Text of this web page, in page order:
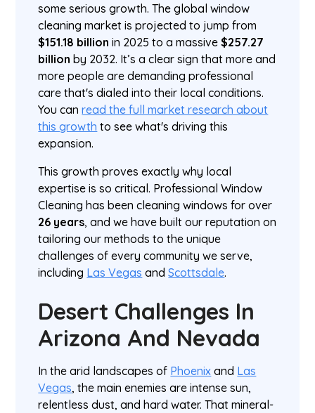
some serious growth. The global window
cleaning market is projected to jump from
$151.18 billion in 2025 to a massive$257.27
billion by 2032. It’s a clear sign that more and
more people are demanding professional
care that's dialed into their local conditions.
You canread the full market research about
this growth to see what's driving this
expansion.
This growth proves exactly why local
expertise is so critical. Professional Window
Cleaning has been cleaning windows for over
26 years, and we have built our reputation on
tailoring our methods to the unique
challenges of every community we serve,
including Las Vegas andScottsdale.
Desert Challenges In
Arizona And Nevada
In the arid landscapes of Phoenix and Las
Vegas, the main enemies are intense sun,
relentless dust, and hard water. That mineral-